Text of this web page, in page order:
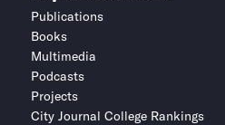
Publications
Books
Multimedia
Podcasts
Projects
City Journal College Rankings